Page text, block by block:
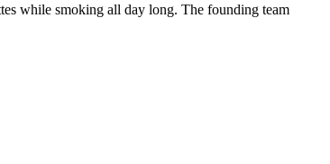
while smoking all day long. The founding team